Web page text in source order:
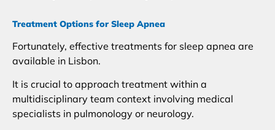
Treatment Options for Sleep Apnea
Fortunately, effective treatments for sleep apnea are
available in Lisbon.
It is crucial to approach treatment within a
multidisciplinary team context involving medical
specialists in pulmonology or neurology.